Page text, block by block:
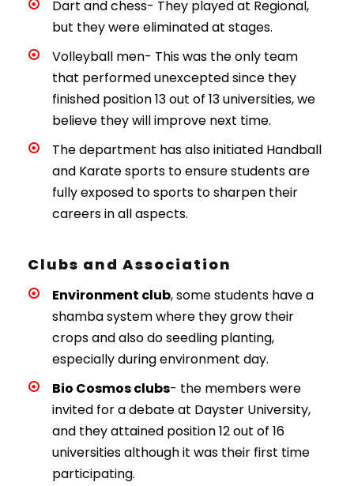
Dart and chess- They played at Regional,
but they were eliminated at stages.
Volleyball men- This was the only team
that performed unexcepted since they
finished position 13 out of 13 universities, we
believe they will improve next time.
The department has also initiated Handball
and Karate sports to ensure students are
fully exposed to sports to sharpen their
careers in all aspects.
Clubs and Association
Environment club, some students have a
shamba system where they grow their
crops and also do seedling planting,
especially during environment day.
Bio Cosmos clubs- the members were
invited for a debate at Dayster University,
and they attained position 12 out of 16
universities although it was their first time
participating.